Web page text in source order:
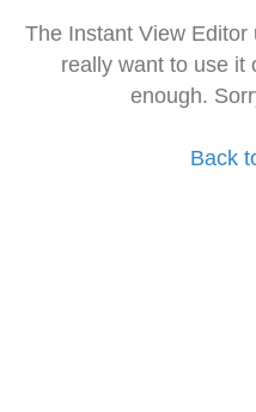
The Instant View
really want to use it
enough.
Back